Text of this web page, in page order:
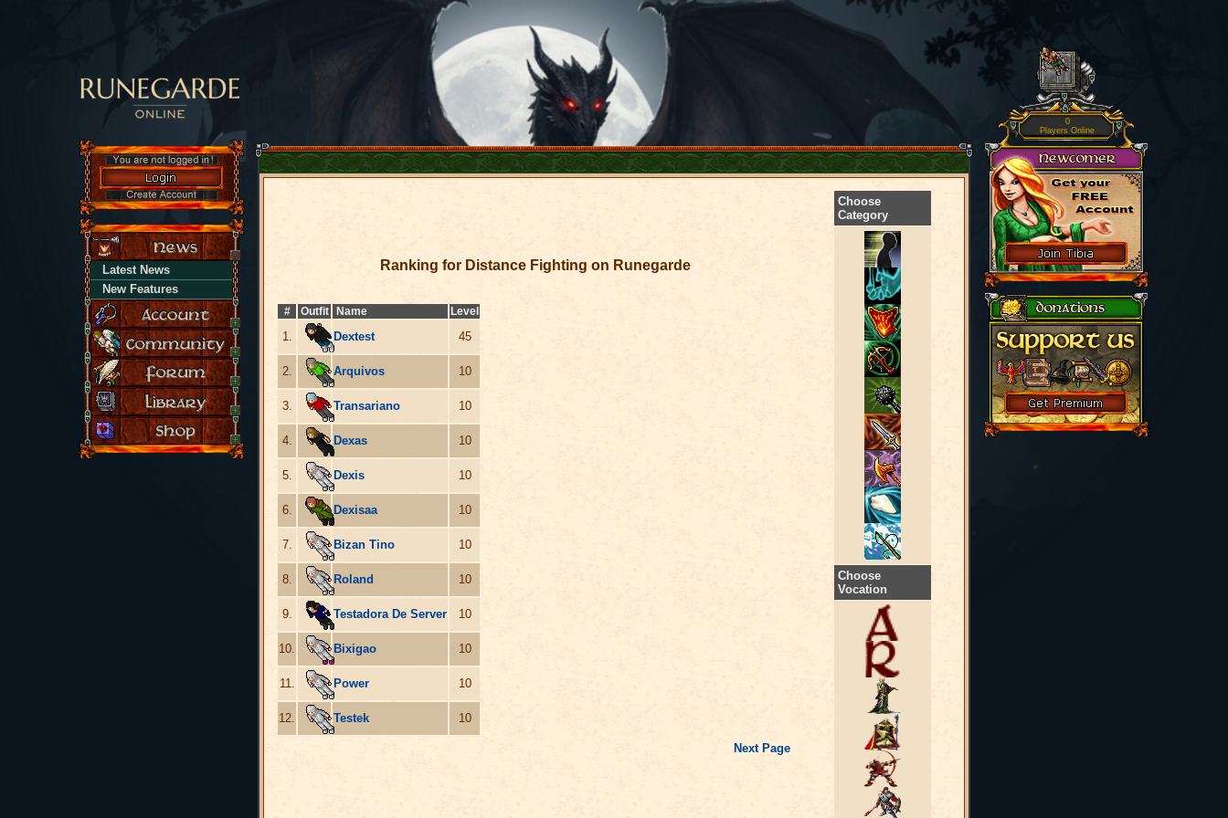
Latest News
New Features
Ranking for Distance Fighting on Runegarde
# Outfit Name Level
1. Dextest 45
2. Arquivos 10
3. Transariano 10
4. Dexas 10
5. Dexis 10
6. Dexisaa 10
7. Bizan Tino 10
8. Roland 10
9. Testadora De Server 10
10. Bixigao 10
11. Power 10
12. Testek 10
Next Page
Choose
Category
Choose
Vocation
0
Players Online